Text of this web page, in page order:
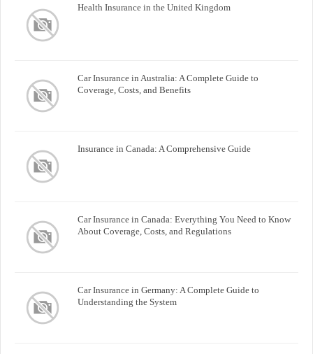
Health Insurance in the United Kingdom
Car Insurance in Australia: A Complete Guide to
Coverage, Costs, and Benefits
Insurance in Canada: A Comprehensive Guide
Car Insurance in Canada: Everything You Need to Know
About Coverage, Costs, and Regulations
Car Insurance in Germany: A Complete Guide to
Understanding the System